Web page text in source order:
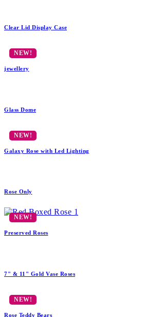
Clear Lid Display Case
jewellery
Glass Dome
Galaxy Rose with Led Lighting
Rose Only
Preserved Roses
7" & 11" Gold Vase Roses
Rose Teddy Bears